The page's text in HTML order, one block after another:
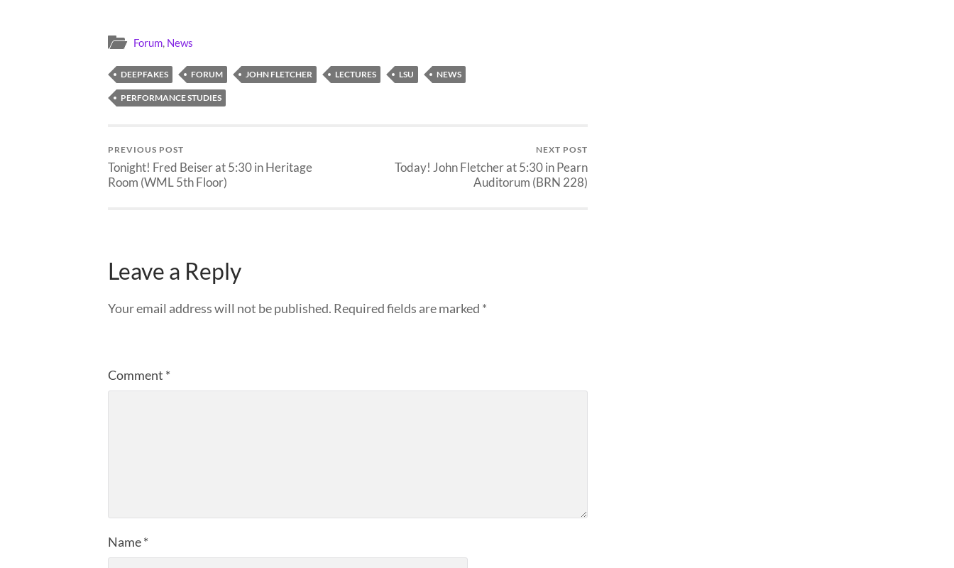
Forum, News
DEEPFAKES FORUM JOHN FLETCHER LECTURES LSU NEWS
PERFORMANCE STUDIES
PREVIOUS POST
Tonight! Fred Beiser at 5:30 in Heritage
Room (WML 5th Floor)
NEXT POST
Today! John Fletcher at 5:30 in Pearn
Auditorum (BRN 228)
Leave a Reply
Your email address will not be published. Required fields are marked *
Comment *
Name*